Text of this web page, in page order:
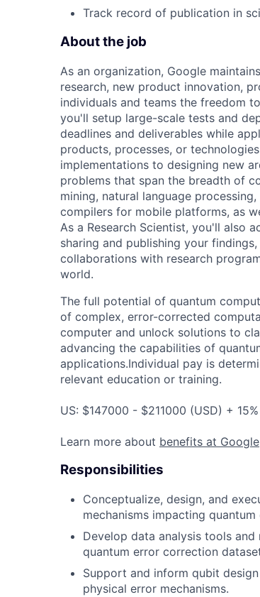
Track record of publication in
About the job
As an organization, Google
research, new product innovation,
individuals and teams the freedom
you'll setup large-scale tests and
deadlines and deliverables while
products, processes, or
implementations to designing new
problems that span the breadth of
mining, natural language
compilers for mobile platforms, as
As a Research Scientist, you'll also
sharing and publishing your
collaborations with research
world.
The full potential of quantum
of complex, error-corrected
computer and unlock solutions to
advancing the capabilities of
applications.Individual pay is
relevant education or training.
US: $147000 - $211000 (USD) +
Learn more about benefits at Google
Responsibilities
Conceptualize, design, and
mechanisms impacting
Develop data analysis tools
quantum error correction
Support and inform qubit
physical error mechanisms.